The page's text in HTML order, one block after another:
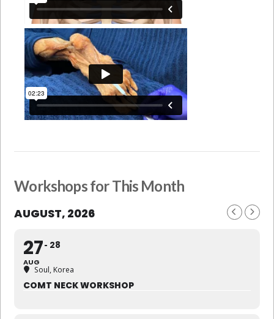
Workshops for This Month
AUGUST, 2026
27
AUG
28
Soul, Korea
COMT NECK WORKSHOP